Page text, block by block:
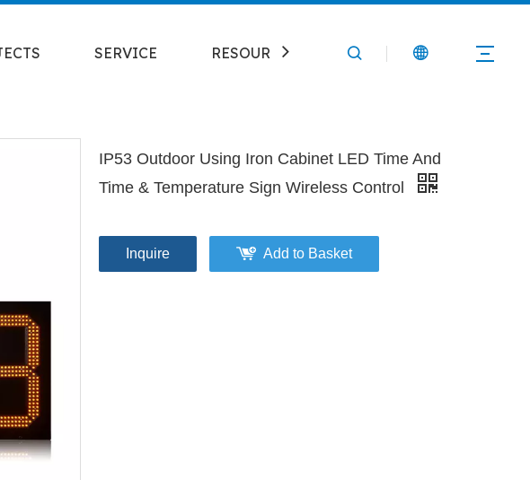
SERVICE RESOURCE CONTACT
IP53 Outdoor Using Iron Cabinet LED Time And
Time & Temperature Sign Wireless Control
Inquire Add to Basket